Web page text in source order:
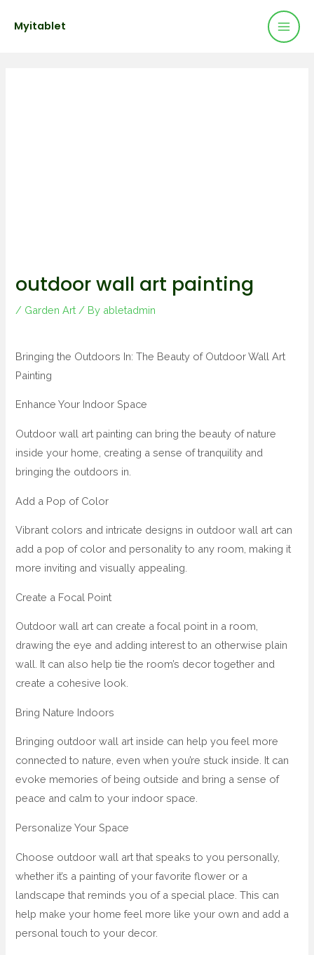
Myitablet
outdoor wall art painting
/ Garden Art / By abletadmin
Bringing the Outdoors In: The Beauty of Outdoor Wall Art
Painting
Enhance Your Indoor Space
Outdoor wall art painting can bring the beauty of nature
inside your home, creating a sense of tranquility and
bringing the outdoors in.
Add a Pop of Color
Vibrant colors and intricate designs in outdoor wall art can
add a pop of color and personality to any room, making it
more inviting and visually appealing.
Create a Focal Point
Outdoor wall art can create a focal point in a room,
drawing the eye and adding interest to an otherwise plain
wall. It can also help tie the room’s decor together and
create a cohesive look.
Bring Nature Indoors
Bringing outdoor wall art inside can help you feel more
connected to nature, even when you’re stuck inside. It can
evoke memories of being outside and bring a sense of
peace and calm to your indoor space.
Personalize Your Space
Choose outdoor wall art that speaks to you personally,
whether it’s a painting of your favorite flower or a
landscape that reminds you of a special place. This can
help make your home feel more like your own and add a
personal touch to your decor.
navigation